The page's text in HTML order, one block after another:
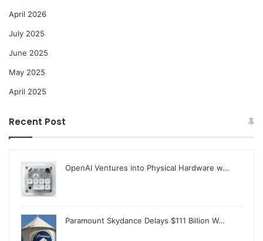
April 2026
July 2025
June 2025
May 2025
April 2025
Recent Post
OpenAI Ventures into Physical Hardware w…
Paramount Skydance Delays $111 Billion W…